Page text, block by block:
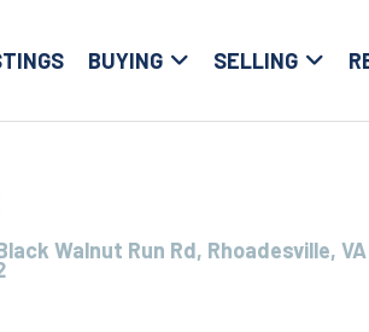
BUYING SELLING
Walnut Run Rd, Rhoadesville, VA